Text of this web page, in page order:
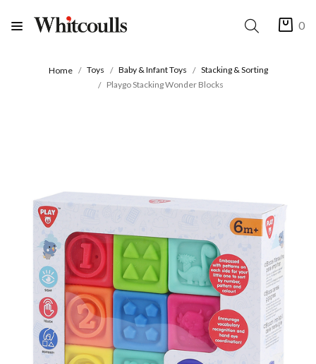
0
Home Toys Baby & Infant Toys
Stacking & Sorting
Playgo Stacking Wonder Blocks